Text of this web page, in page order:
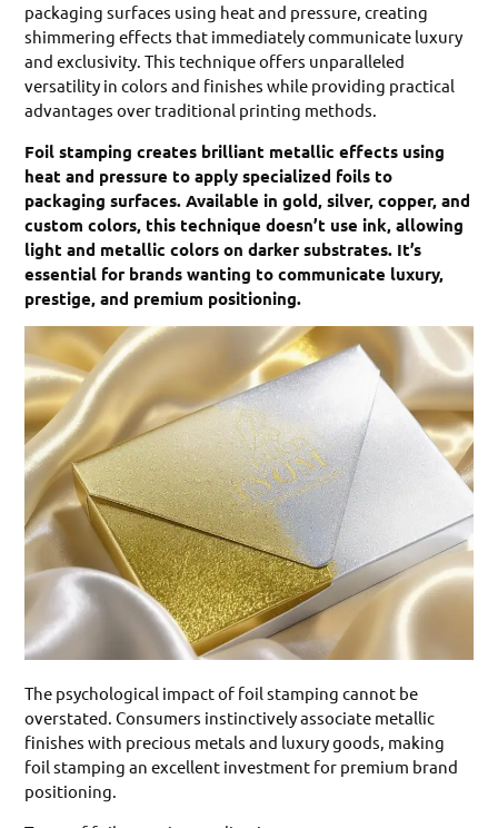
packaging surfaces using heat and pressure, creating
shimmering effects that immediately communicate luxury
and exclusivity. This technique offers unparalleled
versatility in colors and finishes while providing practical
advantages over traditional printing methods.
Foil stamping creates brilliant metallic effects using
heat and pressure to apply specialized foils to
packaging surfaces. Available in gold, silver, copper, and
custom colors, this technique doesn’t use ink, allowing
light and metallic colors on darker substrates. It’s
essential for brands wanting to communicate luxury,
prestige, and premium positioning.
The psychological impact of foil stamping cannot be
overstated. Consumers instinctively associate metallic
finishes with precious metals and luxury goods, making
foil stamping an excellent investment for premium brand
positioning.